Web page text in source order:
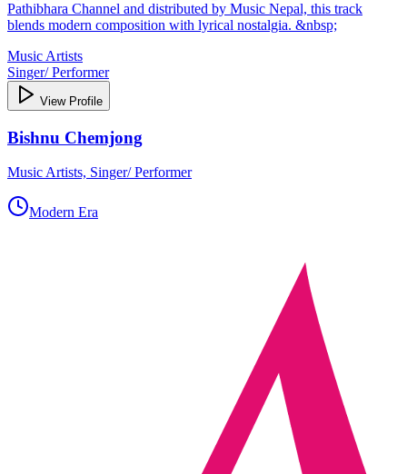
Pathibhara Channel and distributed by Music Nepal, this track
blends modern composition with lyrical nostalgia. &nbsp;
Music Artists
Singer/ Performer
View Profile
Bishnu Chemjong
Music Artists, Singer/ Performer
Modern Era